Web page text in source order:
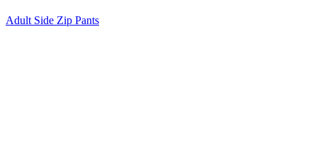
Adult Side Zip Pants